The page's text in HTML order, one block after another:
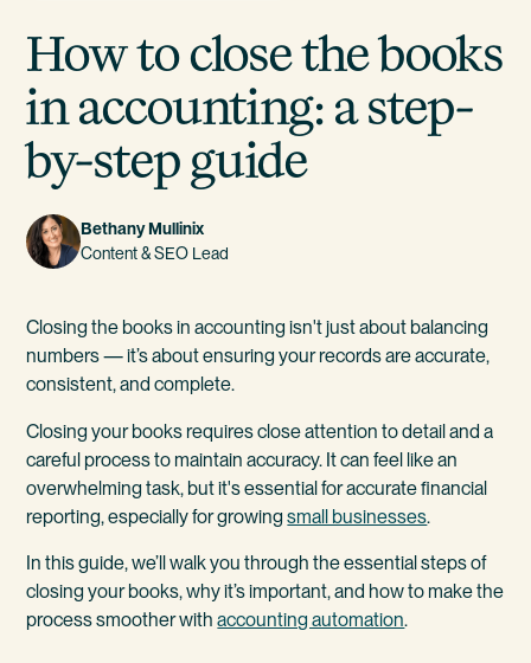
How to close the books
in accounting: a step-
by-step guide
Bethany Mullinix
Content & SEO Lead
Closing the books in accounting isn't just about balancing
numbers — it’s about ensuring your records are accurate,
consistent, and complete.
Closing your books requires close attention to detail and a
careful process to maintain accuracy. It can feel like an
overwhelming task, but it's essential for accurate financial
reporting, especially for growingsmall businesses.
In this guide, we’ll walk you through the essential steps of
closing your books, why it’s important, and how to make the
process smoother withaccounting automation.